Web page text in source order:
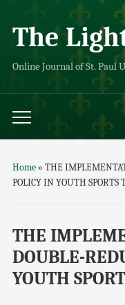
The
Online Journal of St. Paul
Home» THE
POLICY IN YOUTH SPORTS
THE
DOUBLE-
YOUTH